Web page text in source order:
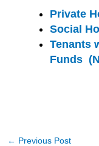
Private
Social
Tenants
Funds
← Previous Post